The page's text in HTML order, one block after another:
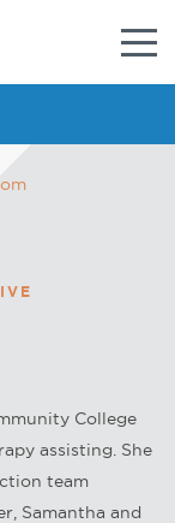
College
assisting. She
team
Samantha and